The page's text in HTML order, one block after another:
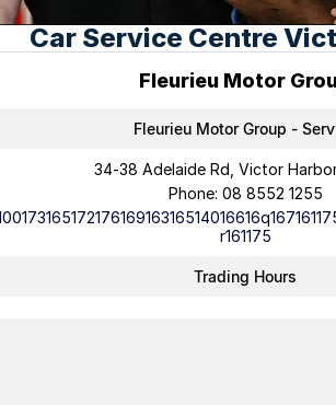
Careers
Current Job Listings
Car Service Centre
Fleurieu Motor
Fleurieu Motor Group -
34-38 Adelaide Rd, Victor Harbor
Phone: 08 8552 1255
r161175
Trading Hours